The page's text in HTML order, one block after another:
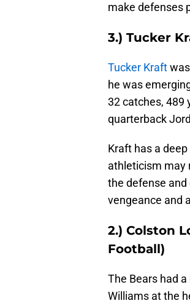
make defenses
3.) Tucker
Tucker Kraft
he was
32 catches, 489
quarterback
Kraft has a
athleticism may
the defense
vengeance and
2.) Colston
Football)
The Bears had
Williams at the